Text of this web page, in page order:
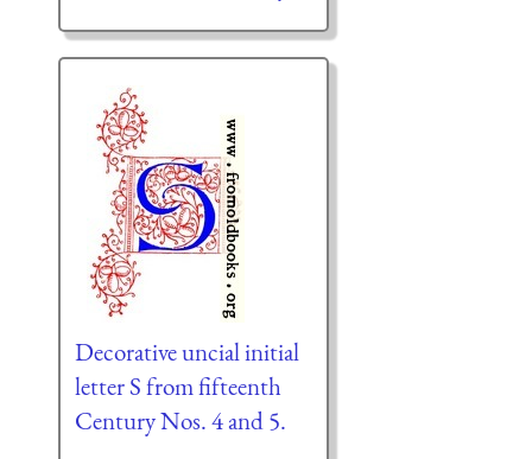
Decorative uncial initial
letter S from fifteenth
Century Nos. 4 and 5.